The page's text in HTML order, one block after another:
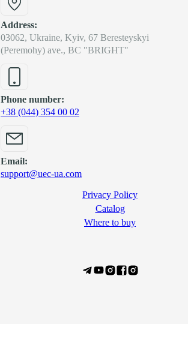
Address:
03062, Ukraine, Kyiv, 67 Beresteyskyi
(Peremohy) ave., BC "BRIGHT"
Phone number:
+38 (044) 354 00 02
Email:
support@uec-ua.com
Privacy Policy
Сatalog
Where to buy